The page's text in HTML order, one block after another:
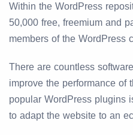
Within the WordPress
50,000 free, freemium and
members of the WordPress
There are countless
improve the performance of
popular WordPress plugins
to adapt the website to an